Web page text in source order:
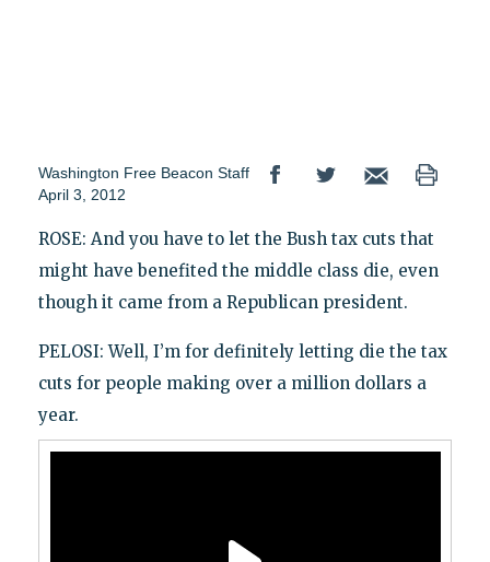
Washington Free Beacon Staff
April 3, 2012
ROSE: And you have to let the Bush tax cuts that
might have benefited the middle class die, even
though it came from a Republican president.
PELOSI: Well, I’m for definitely letting die the tax
cuts for people making over a million dollars a
year.